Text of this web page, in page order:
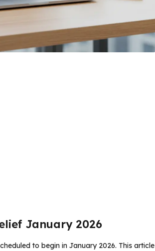
January 2026
to begin in January 2026. This article